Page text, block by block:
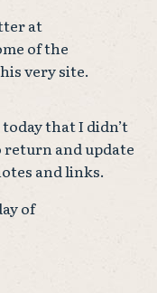
at
of the
very site.
that I didn’t
and update
and links.
of